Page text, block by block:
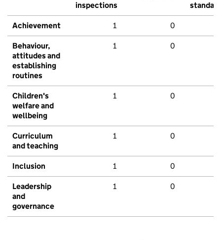
inspections
standard
Achievement 1 0
Behaviour,
attitudes and
establishing
routines
1 0
Children's
welfare and
wellbeing
1 0
Curriculum
and teaching
1 0
Inclusion 1 0
Leadership
and
governance
1 0